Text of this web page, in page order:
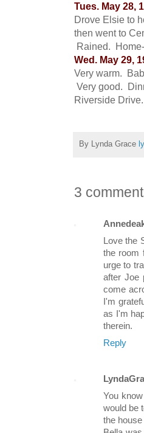
Tues. May 28,
Drove Elsie to
then went to
Rained.
Wed. May 29,
Very warm.
Very good.
Riverside Drive.
By Lynda Grace
3
Love
the room
urge to
after Joe
come
I'm
as I'm
therein.
Reply
You
would be
the